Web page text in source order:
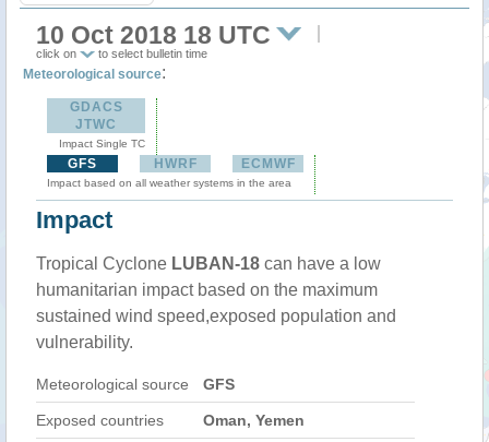
10 Oct 2018 18 UTC
click on to select bulletin time
Meteorological source:
GDACS
JTWC
Impact Single TC
GFS HWRF ECMWF
Impact based on all weather systems in the area
Impact
Tropical Cyclone LUBAN-18 can have a low
humanitarian impact based on the maximum
sustained wind speed,exposed population and
vulnerability.
Meteorological source GFS
Exposed countries Oman, Yemen